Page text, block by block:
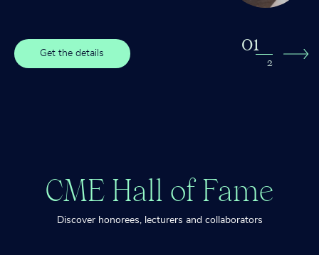
Get the details 01
2 2
CME Hall of Fame
Discover honorees, lecturers and collaborators